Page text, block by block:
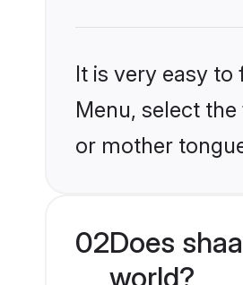
It is very easy
Menu, select
or mother
02Does
world?